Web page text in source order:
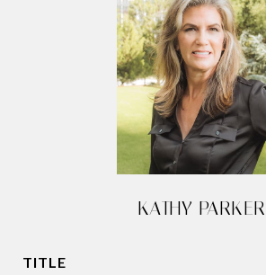
KATHY PARKER
TITLE